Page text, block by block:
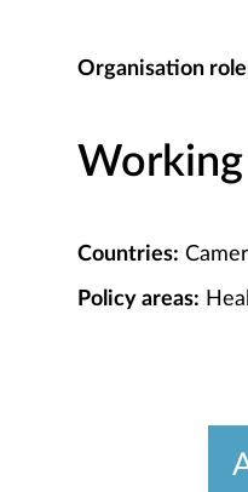
Organisation
Countries:
Policy areas: